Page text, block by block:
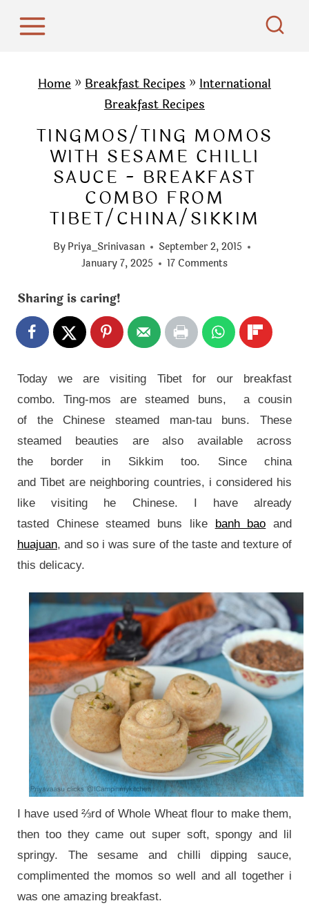
Home » Breakfast Recipes » International
Breakfast Recipes
TINGMOS/TING MOMOS
WITH SESAME CHILLI
SAUCE - BREAKFAST
COMBO FROM
TIBET/CHINA/SIKKIM
ByPriya_Srinivasan
September 2, 2015
January 7, 2025
17 Comments
Sharing is caring!
Today we are visiting Tibet for our breakfast
combo. Ting-mos are steamed buns, a cousin
of the Chinese steamed man-tau buns. These
steamed beauties are also available across
the border in Sikkim too. Since china
and Tibet are neighboring countries, i considered his
like visiting he Chinese. I have already
tasted Chinesesteamed buns like banh bao and
huajuan, and so i was sure of the taste and texture of
this delicacy.
I have used ⅔rd of Whole Wheat flour to make them,
then too they came out super soft, spongy and lil
springy. The sesame and chilli dipping sauce,
complimented the momos so well and all together i
was one amazing breakfast.